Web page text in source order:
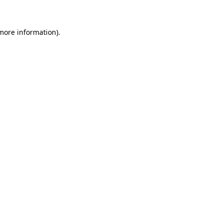
information).